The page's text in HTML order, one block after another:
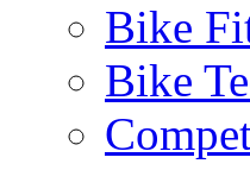
Bike
Bike